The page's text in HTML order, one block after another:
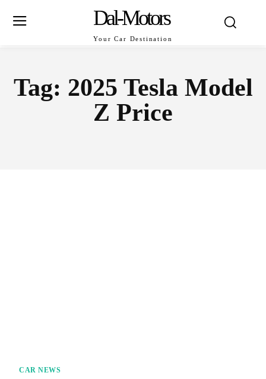
Dal-Motors
Your Car Destination
Tag: 2025 Tesla Model
Z Price
CAR NEWS